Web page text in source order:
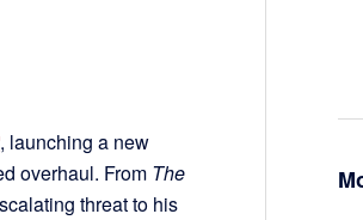
, launching a new
overhaul. From The
threat to his